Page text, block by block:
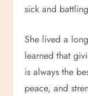
sick and
She lived a
learned that
is always the
peace, and